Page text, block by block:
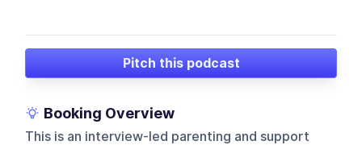
Pitch this podcast
Booking Overview
This is an interview-led parenting and support